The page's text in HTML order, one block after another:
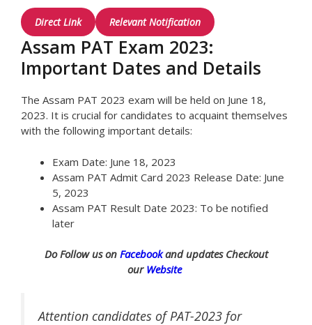
Direct Link Relevant Notification
Assam PAT Exam 2023:
Important Dates and Details
The Assam PAT 2023 exam will be held on June 18,
2023. It is crucial for candidates to acquaint themselves
with the following important details:
Exam Date: June 18, 2023
Assam PAT Admit Card 2023 Release Date: June
5, 2023
Assam PAT Result Date 2023: To be notified
later
Do Follow us on Facebookand updates Checkout
our Website
Attention candidates of PAT-2023 for